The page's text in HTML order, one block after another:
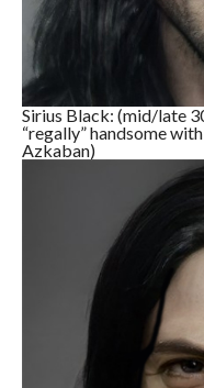
Sirius Black: (mid/late
“regally” handsome
Azkaban)